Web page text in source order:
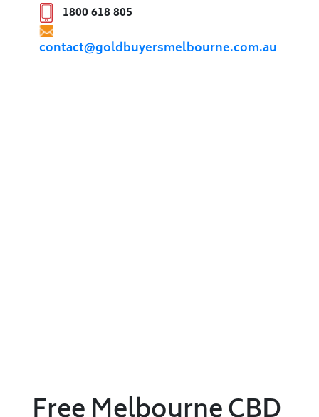
1800 618 805
contact@goldbuyersmelbourne.com.au